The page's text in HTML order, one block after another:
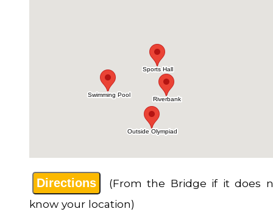
Directions
(From the Bridge if it does
know your location)